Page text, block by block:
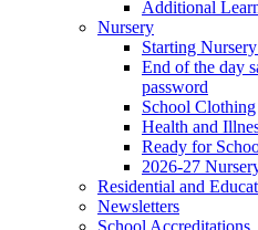
Additional
Nursery
Starting
End of the day
password
School Clothing
Health and
Ready for
2026-27
Residential and
Newsletters